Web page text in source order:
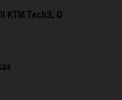
KTM Tech3, 0